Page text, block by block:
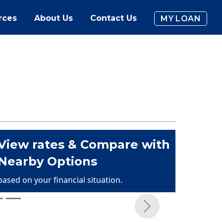
About Us Contact Us MY LOAN
rates & Compare with
Options
on your financial situation.